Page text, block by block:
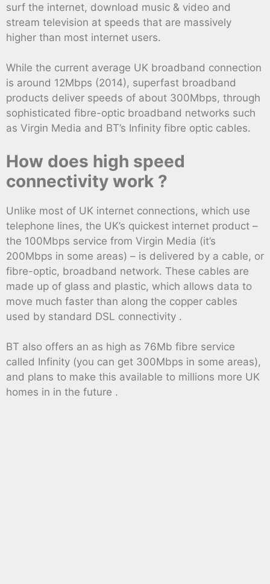
surf the internet, download music & video and
stream television at speeds that are massively
higher than most internet users.
While the current average UK broadband connection
is around 12Mbps (2014), superfast broadband
products deliver speeds of about 300Mbps, through
sophisticated fibre-optic broadband networks such
as Virgin Media and BT’s Infinity fibre optic cables.
How does high speed
connectivity work ?
Unlike most of UK internet connections, which use
telephone lines, the UK’s quickest internet product –
the 100Mbps service from Virgin Media (it’s
200Mbps in some areas) – is delivered by a cable, or
fibre-optic, broadband network. These cables are
made up of glass and plastic, which allows data to
move much faster than along the copper cables
used by standard DSL connectivity .
BT also offers an as high as 76Mb fibre service
called Infinity (you can get 300Mbps in some areas),
and plans to make this available to millions more UK
homes in in the future .